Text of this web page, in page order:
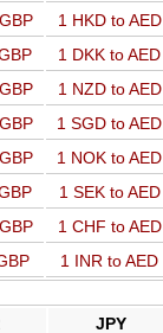
1 HKD to AED
1 DKK to AED
1 NZD to AED
1 SGD to AED
1 NOK to AED
1 SEK to AED
1 CHF to AED
1 INR to AED
JPY